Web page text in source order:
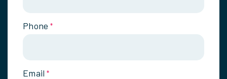
Phone *
Email *